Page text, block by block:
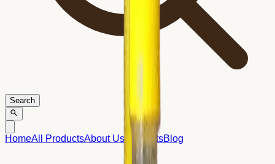
Search
HomeAll ProductsAbout UsContactsBlog